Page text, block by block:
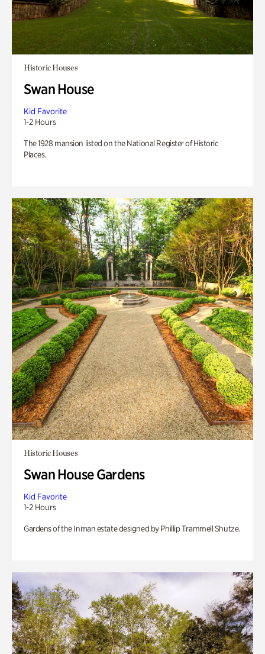
Historic Houses
Swan House
Kid Favorite
1-2 Hours
The 1928 mansion listed on the National Register of Historic
Places.
Historic Houses
Swan House Gardens
Kid Favorite
1-2 Hours
Gardens of the Inman estate designed by Phillip Trammell Shutze.